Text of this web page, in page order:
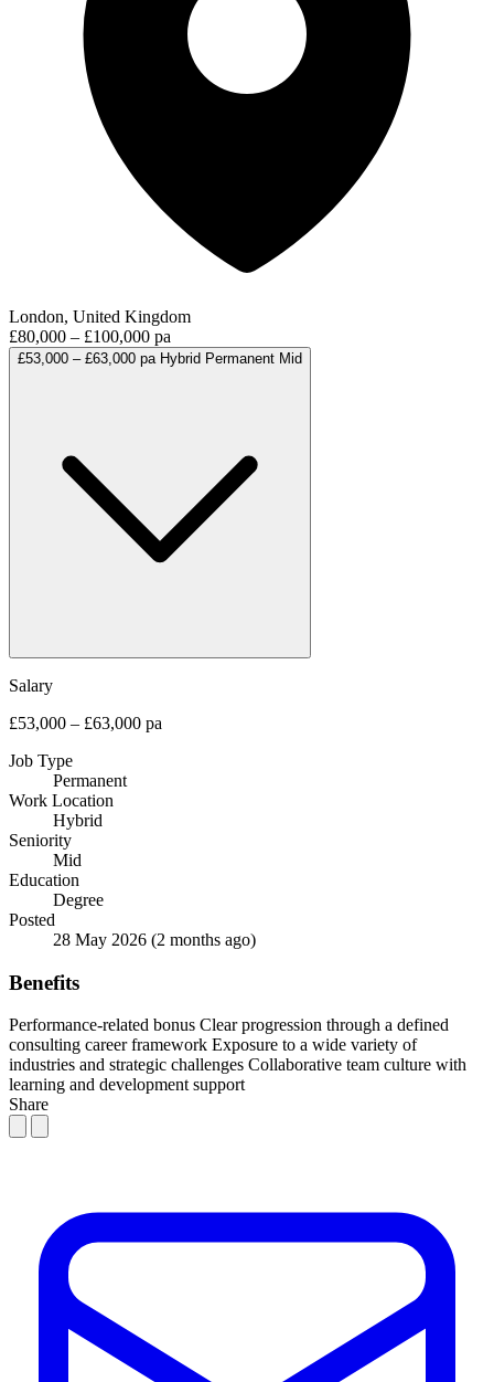
London, United Kingdom
£80,000 – £100,000 pa
£53,000 – £63,000 pa Hybrid Permanent Mid
Salary
£53,000 – £63,000 pa
Job Type
Permanent
Work Location
Hybrid
Seniority
Mid
Education
Degree
Posted
28 May 2026 (2 months ago)
Benefits
Performance-related bonus Clear progression through a defined
consulting career framework Exposure to a wide variety of
industries and strategic challenges Collaborative team culture with
learning and development support
Share